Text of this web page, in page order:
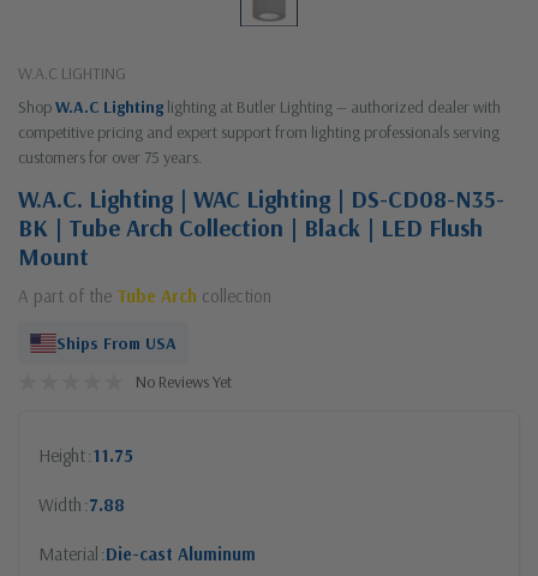
W.A.C LIGHTING
ShopW.A.C Lighting lighting at Butler Lighting — authorized dealer with
competitive pricing and expert support from lighting professionals serving
customers for over 75 years.
W.A.C. Lighting | WAC Lighting | DS-CD08-N35-
BK | Tube Arch Collection | Black | LED Flush
Mount
A part of the Tube Arch collection
Ships From USA
No Reviews Yet
Height 11.75
Width 7.88
Material Die-cast Aluminum